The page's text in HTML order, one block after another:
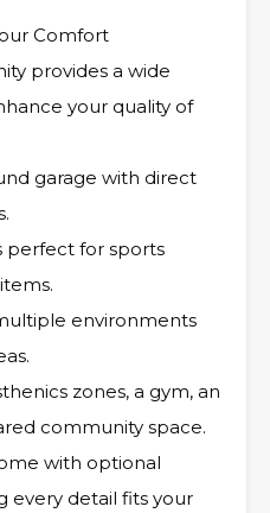
Comfort
provides a wide
your quality of
garage with direct
perfect for sports
environments
zones, a gym, an
community space.
with optional
every detail fits your